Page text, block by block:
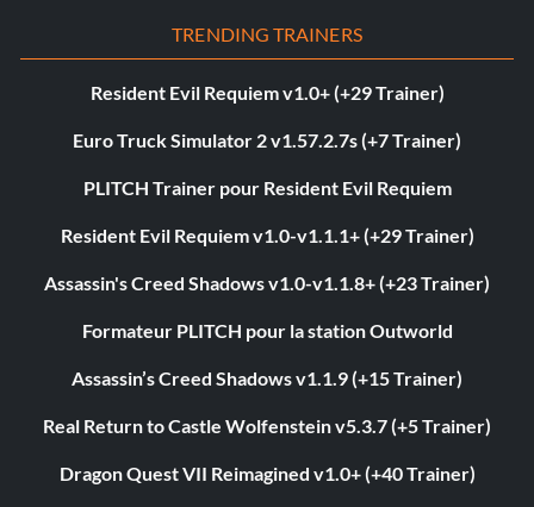
TRENDING TRAINERS
Resident Evil Requiem v1.0+ (+29 Trainer)
Euro Truck Simulator 2 v1.57.2.7s (+7 Trainer)
PLITCH Trainer pour Resident Evil Requiem
Resident Evil Requiem v1.0-v1.1.1+ (+29 Trainer)
Assassin's Creed Shadows v1.0-v1.1.8+ (+23 Trainer)
Formateur PLITCH pour la station Outworld
Assassin’s Creed Shadows v1.1.9 (+15 Trainer)
Real Return to Castle Wolfenstein v5.3.7 (+5 Trainer)
Dragon Quest VII Reimagined v1.0+ (+40 Trainer)